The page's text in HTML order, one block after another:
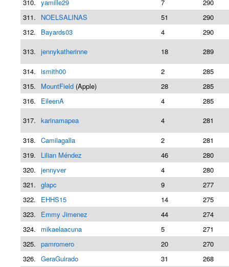
310. yamille29 7
290
311.
NOELSALINAS 51
290
312.
Bayards03 4
290
313. jennykatherinne 18 289
314. ismith00 2
285
315.
MountField (Apple) 28
285
316.
EileenA 4
285
317. karinamapea 4 281
318. Camilagalla 2
281
319.
Lilian Méndez 46
280
320. jennyver 4
280
321. glapc 9
277
322.
EHHS15 14
275
323.
Emmy Jimenez 44
274
324.
mikaelaacuna 5
271
325. pamromero 20
270
326. GeraGuirado 31
268